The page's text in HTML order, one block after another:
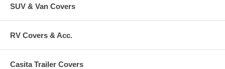
SUV & Van Covers
RV Covers & Acc.
Casita Trailer Covers